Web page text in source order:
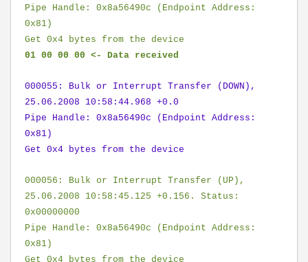
Pipe Handle: 0x8a56490c (Endpoint Address:
0x81)
Get 0x4 bytes from the device
01 00 00 00 <- Data received
000055: Bulk or Interrupt Transfer (DOWN),
25.06.2008 10:58:44.968 +0.0
Pipe Handle: 0x8a56490c (Endpoint Address:
0x81)
Get 0x4 bytes from the device
000056: Bulk or Interrupt Transfer (UP),
25.06.2008 10:58:45.125 +0.156. Status:
0x00000000
Pipe Handle: 0x8a56490c (Endpoint Address:
0x81)
Get 0x4 bytes from the device